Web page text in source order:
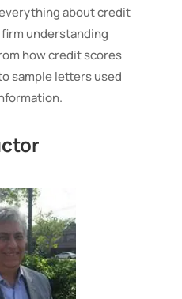
about credit
understanding
how credit scores
sample letters used